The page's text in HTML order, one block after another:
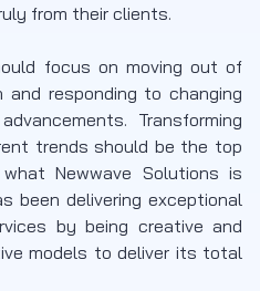
from their clients.
focus on moving out of
and responding to changing
Transforming
trends should be the top
Newwave Solutions is
been delivering exceptional
by being creative and
models to deliver its total